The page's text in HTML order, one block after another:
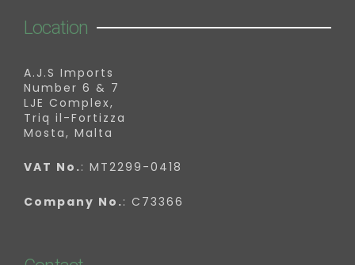
Location
A.J.S Imports
Number 6 & 7
LJE Complex,
Triq il-Fortizza
Mosta, Malta
VAT No.: MT2299-0418
Company No.: C73366